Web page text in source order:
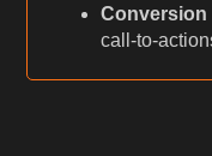
Conversion
call-to-